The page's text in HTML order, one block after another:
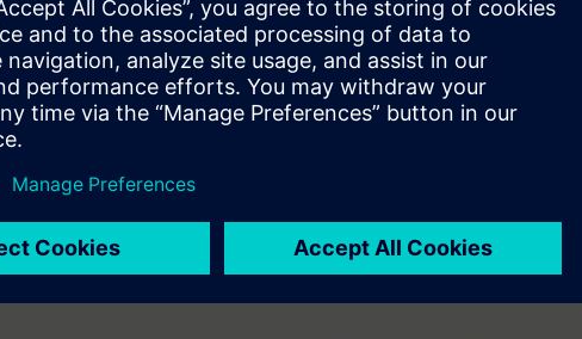
practical exercises, you can safely master the transition of your WinCC
in the TIA Portal Basic, Advanced, Comfort (in the machine-level area)
to the digital learning platform
the end of the course.
or repeat the content of this Learning Event as well as continue your